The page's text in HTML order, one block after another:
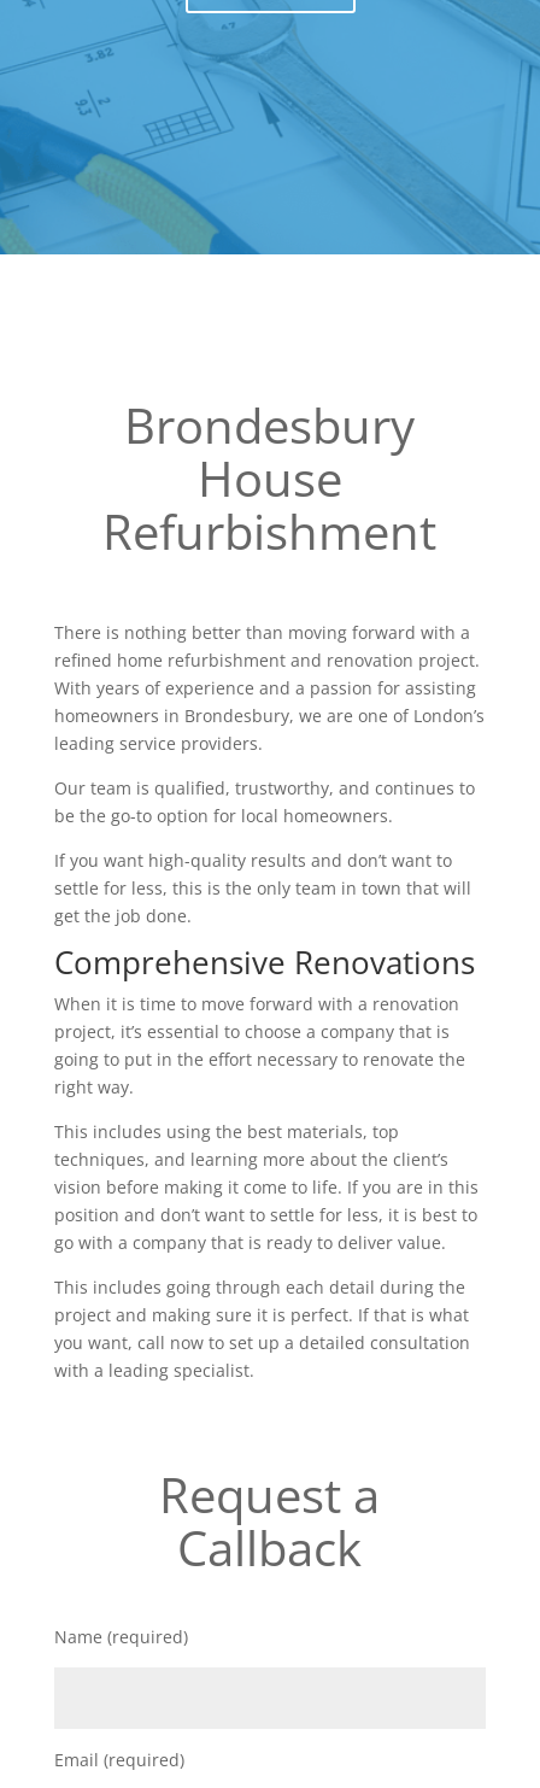
Brondesbury
House
Refurbishment
There is nothing better than moving forward with a
refined home refurbishment and renovation project.
With years of experience and a passion for assisting
homeowners in Brondesbury, we are one of London’s
leading service providers.
Our team is qualified, trustworthy, and continues to
be the go-to option for local homeowners.
If you want high-quality results and don’t want to
settle for less, this is the only team in town that will
get the job done.
Comprehensive Renovations
When it is time to move forward with a renovation
project, it’s essential to choose a company that is
going to put in the effort necessary to renovate the
right way.
This includes using the best materials, top
techniques, and learning more about the client’s
vision before making it come to life. If you are in this
position and don’t want to settle for less, it is best to
go with a company that is ready to deliver value.
This includes going through each detail during the
project and making sure it is perfect. If that is what
you want, call now to set up a detailed consultation
with a leading specialist.
Request a
Callback
Name (required)
Email (required)